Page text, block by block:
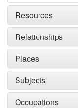
Resources
Relationships
Places
Subjects
Occupations